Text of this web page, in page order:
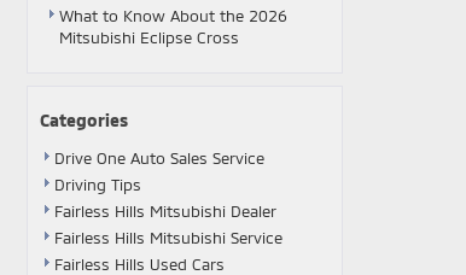
What to Know About the 2026
Mitsubishi Eclipse Cross
Categories
Drive One Auto Sales Service
Driving Tips
Fairless Hills Mitsubishi Dealer
Fairless Hills Mitsubishi Service
Fairless Hills Used Cars